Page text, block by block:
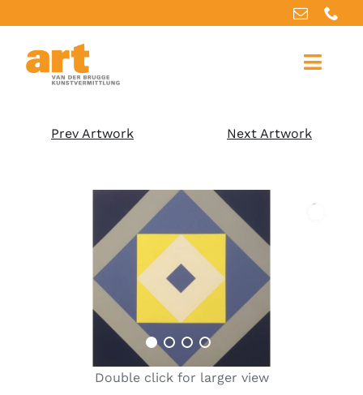
Prev Artwork Next Artwork
Double click for larger view